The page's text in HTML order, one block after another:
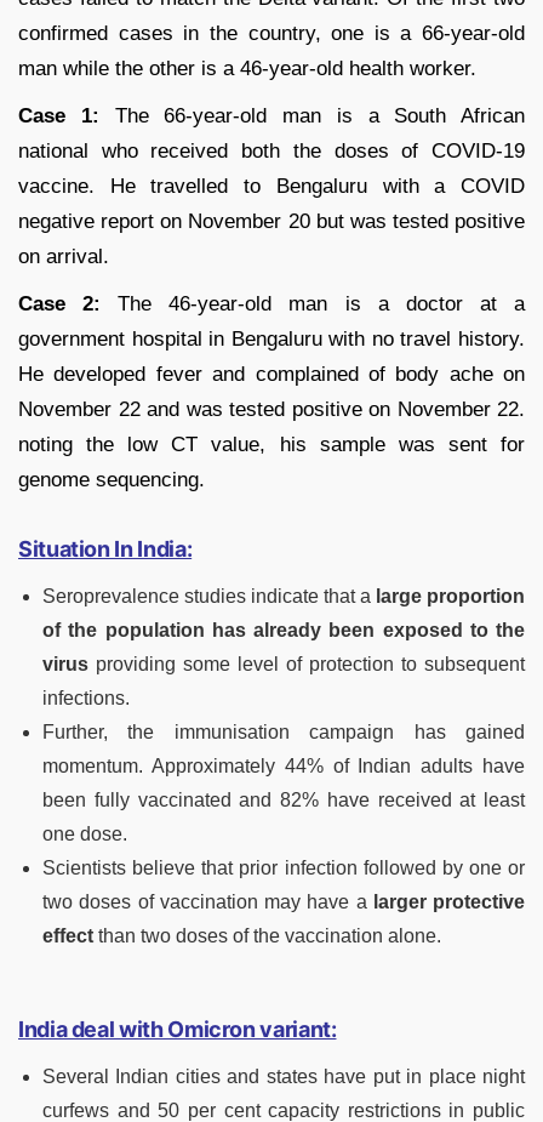
confirmed cases in the country, one is a 66-year-old
man while the other is a 46-year-old health worker.
Case 1: The 66-year-old man is a South African
national who received both the doses of COVID-19
vaccine. He travelled to Bengaluru with a COVID
negative report on November 20 but was tested positive
on arrival.
Case 2:
The 46-year-old man is a doctor at a
government hospital in Bengaluru with no travel history.
He developed fever and complained of body ache on
November 22 and was tested positive on November 22.
noting the low CT value, his sample was sent for
genome sequencing.
Situation In India:
Seroprevalence studies indicate that a large proportion
of the population has already been exposed to the
virus providing some level of protection to subsequent
infections.
Further, the immunisation campaign has gained
momentum. Approximately 44% of Indian adults have
been fully vaccinated and 82% have received at least
one dose.
Scientists believe that prior infection followed by one or
two doses of vaccination may have a larger protective
effect than two doses of the vaccination alone.
India deal with Omicron variant:
Several Indian cities and states have put in place night
curfews and 50 per cent capacity restrictions in public